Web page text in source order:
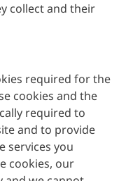
collect and their
required for the
cookies and the
required to
and to provide
services you
cookies, our